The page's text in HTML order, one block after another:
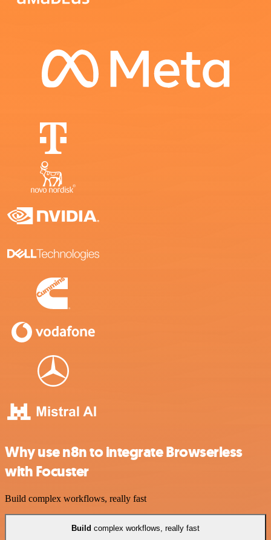
Why use n8n to integrate Browserless
with Focuster
Build complex workflows, really fast
Build complex workflows, really fast